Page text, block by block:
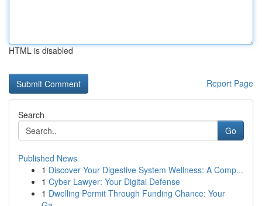
HTML is disabled
Report Page
Search
Go
Published News
1 Discover Your Digestive System Wellness: A Comp...
1 Cyber Lawyer: Your Digital Defense
1 Dwelling Permit Through Funding Chance: Your